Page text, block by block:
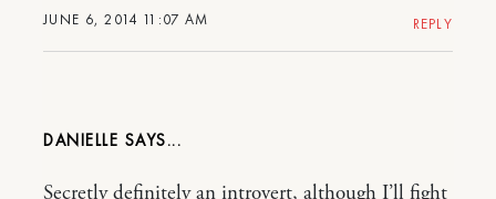
JUNE 6, 2014 11:07 AM REPLY
DANIELLE
Secretly definitely an introvert, although I’ll fight